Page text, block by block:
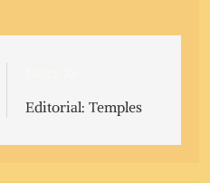
Editorial: Temples